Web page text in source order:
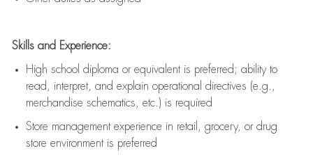
Skills and Experience:
High school diploma or equivalent is preferred; ability to
read, interpret, and explain operational directives (e.g.,
merchandise schematics, etc.) is required
Store management experience in retail, grocery, or drug
store environment is preferred